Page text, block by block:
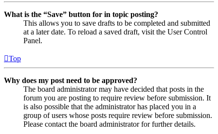
What is the “Save” button for in topic posting?
This allows you to save drafts to be completed and submitted
at a later date. To reload a saved draft, visit the User Control
Panel.
Top
Why does my post need to be approved?
The board administrator may have decided that posts in the
forum you are posting to require review before submission. It
is also possible that the administrator has placed you in a
group of users whose posts require review before submission.
Please contact the board administrator for further details.